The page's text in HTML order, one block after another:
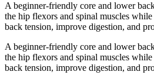
A beginner-friendly core and lower
the hip flexors and spinal muscles
back tension, improve digestion, and
A beginner-friendly core and lower
the hip flexors and spinal muscles
back tension, improve digestion, and